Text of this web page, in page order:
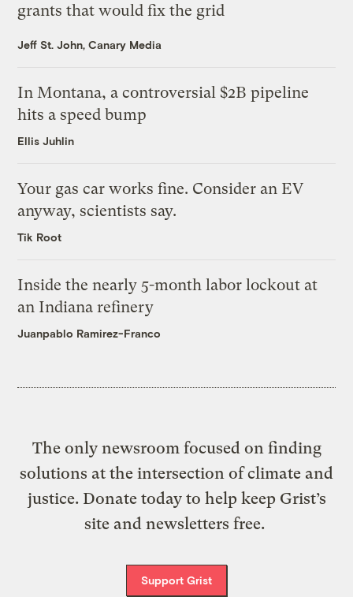
grants that would fix the grid
Jeff St. John, Canary Media
In Montana, a controversial $2B pipeline
hits a speed bump
Ellis Juhlin
Your gas car works fine. Consider an EV
anyway, scientists say.
Tik Root
Inside the nearly 5-month labor lockout at
an Indiana refinery
Juanpablo Ramirez-Franco
The only newsroom focused on finding
solutions at the intersection of climate and
justice. Donate today to help keep Grist’s
site and newsletters free.
Support Grist